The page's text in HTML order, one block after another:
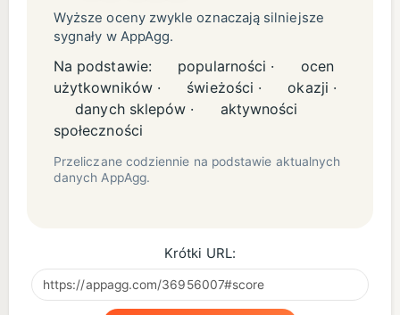
Wyższe oceny zwykle oznaczają silniejsze
sygnały w AppAgg.
Na podstawie: popularności ·
ocen
użytkowników ·
świeżości ·
okazji ·
danych sklepów ·
aktywności
społeczności
Przeliczane codziennie na podstawie aktualnych
danych AppAgg.
Krótki URL: